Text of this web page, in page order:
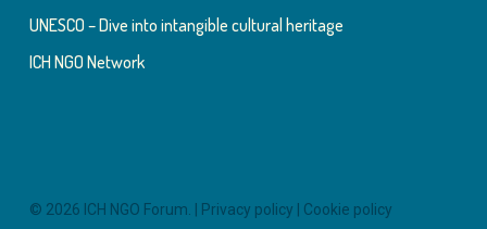
UNESCO – Dive into intangible cultural heritage
ICH NGO Network
© 2026 ICH NGO Forum. | Privacy policy Cookie policy